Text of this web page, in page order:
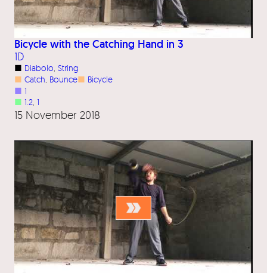
Bicycle with the Catching Hand in 3
1D
■ Diabolo, String
■ Catch, Bounce■ Bicycle
■ 1
■ 1.2, 1
15 November 2018